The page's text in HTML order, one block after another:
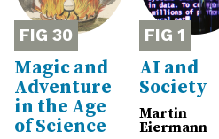
30
Magic and
Adventure
in the Age
of Science
1
AI and
Society
Martin
Eiermann